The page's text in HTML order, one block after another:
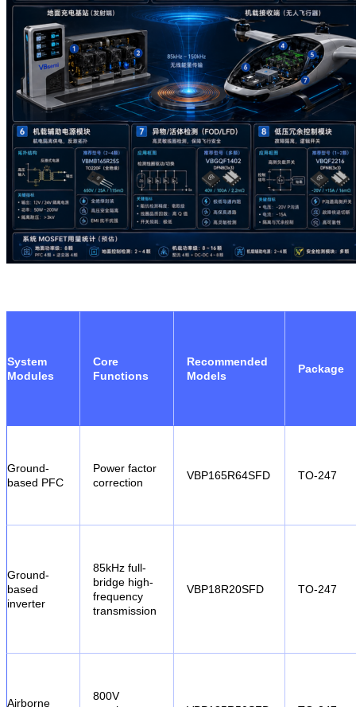
System
Modules
Core
Functions
Recommended
Models
Package
Ground-
based PFC
Power factor
correction
VBP165R64SFD TO-247
Ground-
based
inverter
85kHz full-
bridge high-
frequency
transmission
VBP18R20SFD TO-247
Airborne
800V